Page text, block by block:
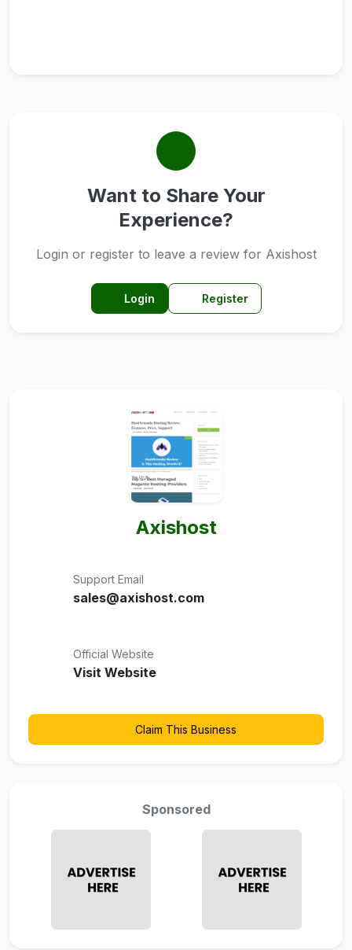
Want to Share Your
Experience?
Login or register to leave a review for Axishost
Login Register
Axishost
Support Email
sales@axishost.com
Official Website
Visit Website
Claim This Business
Sponsored